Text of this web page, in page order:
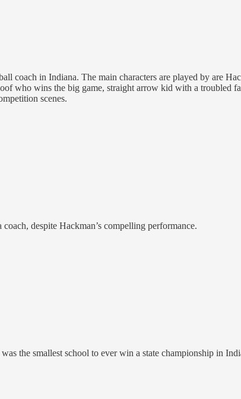
coach in Indiana. The main characters are played by are
who wins the big game, straight arrow kid with a troubled
scenes.
despite Hackman’s compelling performance.
the smallest school to ever win a state championship in